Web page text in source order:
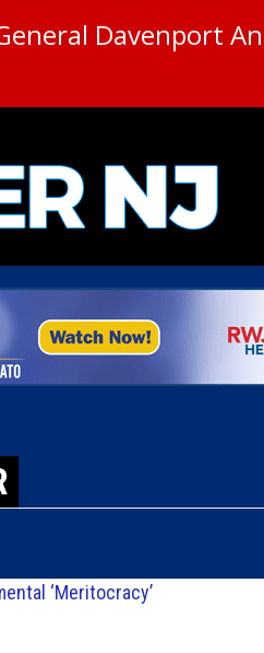
Davenport
‘Meritocracy’